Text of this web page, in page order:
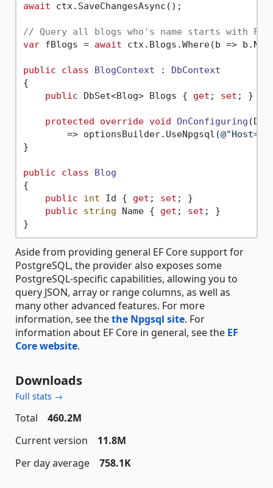
await ctx.SaveChangesAsync();
// Query all blogs who's name starts with F
var fBlogs = await ctx.Blogs.Where(b =>
public class BlogContext : DbContext
{
public DbSet<Blog> Blogs { get ; set ; }
protected override void OnConfiguring (
        => optionsBuilder.UseNpgsql(
}
public class
Blog
{
public
int Id { get ; set ; }
public
string Name { get ; set ; }
Aside from providing general EF Core support for
PostgreSQL, the provider also exposes some
PostgreSQL-specific capabilities, allowing you to
query JSON, array or range columns, as well as
many other advanced features. For more
information, see thethe Npgsql site. For
information about EF Core in general, see the EF
Core website.
Downloads
Full stats →
Total
460.2M
Current version
11.8M
Per day average
758.1K